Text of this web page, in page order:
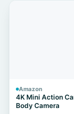
Amazon
4K Mini Action
Body Camera